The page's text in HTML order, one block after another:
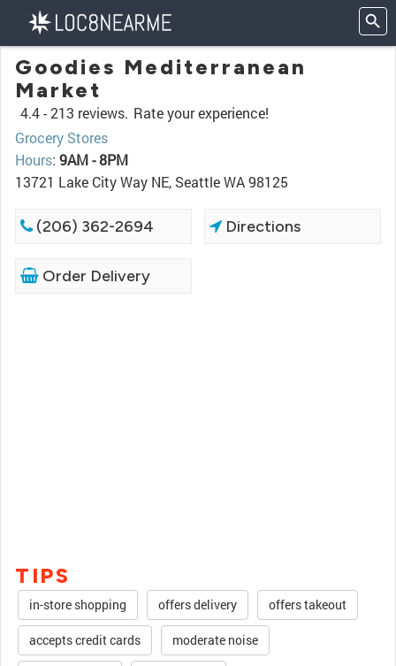
Goodies Mediterranean
Market
4.4 -213 reviews. Rate your experience!
Grocery Stores
Hours: 9AM - 8PM
13721 Lake City Way NE, Seattle WA 98125
(206) 362-2694 Directions
Order Delivery
TIPS
in-store shopping offers delivery offers takeout
accepts credit cards moderate noise